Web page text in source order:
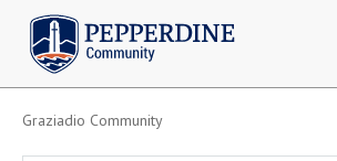
Pepperdine | Community
Search
site
Graziadio Community